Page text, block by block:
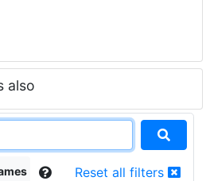
also
Reset all filters